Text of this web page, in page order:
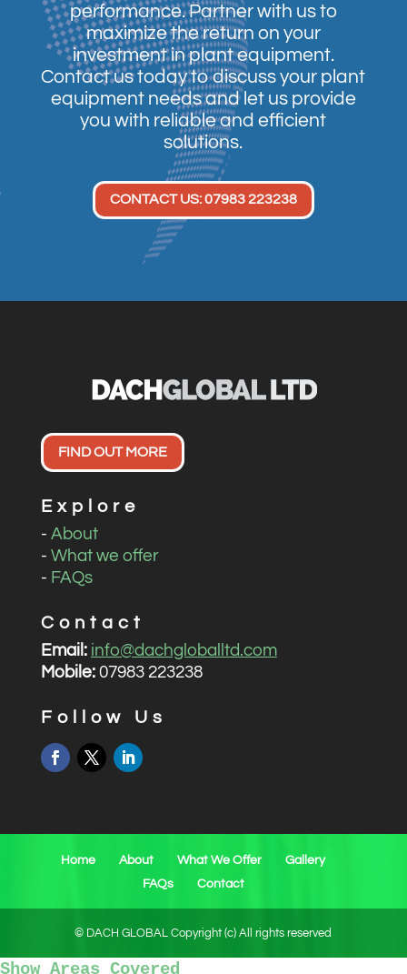
performance. Partner with us to
maximize the return on your
investment in plant equipment.
Contact us today to discuss your plant
equipment needs and let us provide
you with reliable and efficient
solutions.
CONTACT US: 07983 223238
FIND OUT MORE
Explore
- About
- What we offer
- FAQs
Contact
Email: info@dachgloballtd.com
Mobile:07983 223238
Follow Us
Home About What We Offer
Gallery
FAQs
Contact
© DACH GLOBAL Copyright (c) All rights reserved
Show Areas Covered